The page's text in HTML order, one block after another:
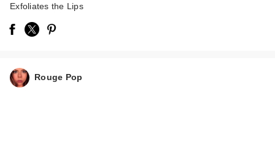
Exfoliates the Lips
Rouge Pop